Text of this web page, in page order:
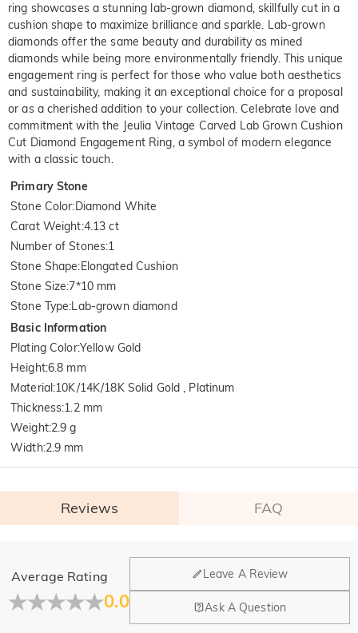
ring showcases a stunning lab-grown diamond, skillfully cut in a
cushion shape to maximize brilliance and sparkle. Lab-grown
diamonds offer the same beauty and durability as mined
diamonds while being more environmentally friendly. This unique
engagement ring is perfect for those who value both aesthetics
and sustainability, making it an exceptional choice for a proposal
or as a cherished addition to your collection. Celebrate love and
commitment with the Jeulia Vintage Carved Lab Grown Cushion
Cut Diamond Engagement Ring, a symbol of modern elegance
with a classic touch.
Primary Stone
Stone Color:Diamond White
Carat Weight:4.13 ct
Number of Stones:1
Stone Shape:Elongated Cushion
Stone Size:7*10 mm
Stone Type:Lab-grown diamond
Basic Information
Plating Color:Yellow Gold
Height:6.8 mm
Material:10K/14K/18K Solid Gold , Platinum
Thickness:1.2 mm
Weight:2.9 g
Width:2.9 mm
Reviews FAQ
Average Rating
0.0
Leave A Review
Ask A Question
General
Where is your company located?
Our main office is in Los Angeles, California, while design